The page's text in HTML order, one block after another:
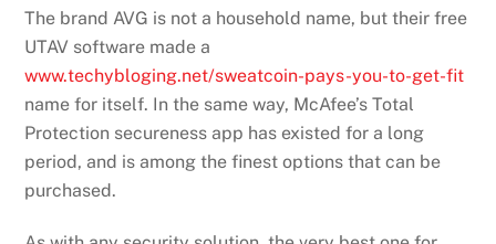
The brand AVG is not a household name, but their free
UTAV software made a
www.techybloging.net/sweatcoin-pays-you-to-get-fit
name for itself. In the same way, McAfee’s Total
Protection secureness app has existed for a long
period, and is among the finest options that can be
purchased.